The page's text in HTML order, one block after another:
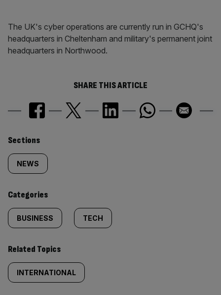
The UK's cyber operations are currently run in GCHQ's
headquarters in Cheltenham and military's permanent joint
headquarters in Northwood.
SHARE THIS ARTICLE
Similarly
tagged
content:
Sections
NEWS
Categories
BUSINESS TECH
Related Topics
INTERNATIONAL